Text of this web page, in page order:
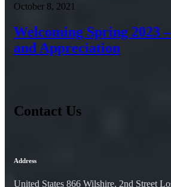
October 8, 2021
Welcoming Spring 2023
and Appreciation
Contact Us
Address
United States 866 Wilshire, 2nd Street